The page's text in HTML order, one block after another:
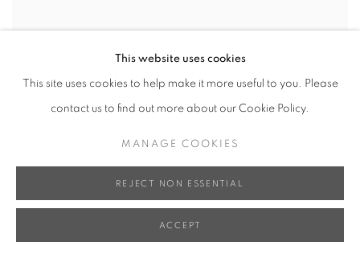
This website uses cookies
This site uses cookies to help make it more useful to you. Please
contact us to find out more about our Cookie Policy.
MANAGE COOKIES
REJECT NON ESSENTIAL
ACCEPT